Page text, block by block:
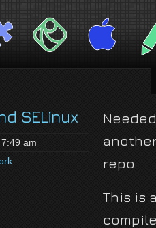
SELinux
am
repo.
This is